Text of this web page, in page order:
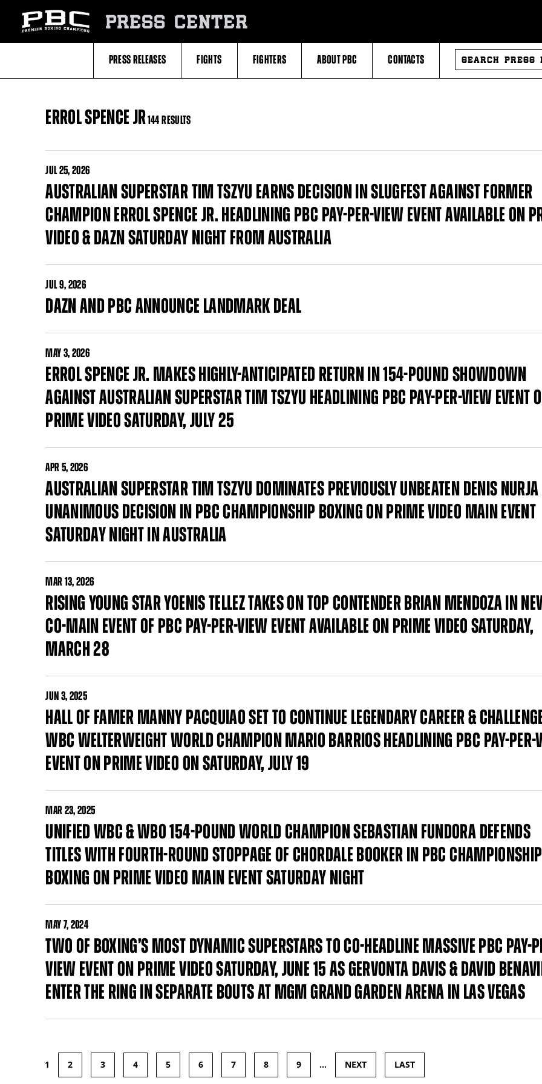
Fighters
PRESS CENTER
PRESS RELEASES FIGHTS FIGHTERS ABOUT PBC CONTACTS
SEARCH
PRESS
RELEASES
ERROL SPENCE JR144 RESULTS
JUL25, 2026
AUSTRALIAN SUPERSTAR TIM TSZYU EARNS DECISION IN SLUGFEST AGAINST FORMER
CHAMPION ERROL SPENCE JR. HEADLINING PBC PAY-PER-VIEW EVENT AVAILABLE ON
VIDEO & DAZN SATURDAY NIGHT FROM AUSTRALIA
JUL9, 2026
DAZN AND PBC ANNOUNCE LANDMARK DEAL
MAY3, 2026
ERROL SPENCE JR. MAKES HIGHLY-ANTICIPATED RETURN IN 154-POUND SHOWDOWN
AGAINST AUSTRALIAN SUPERSTAR TIM TSZYU HEADLINING PBC PAY-PER-VIEW EVENT
PRIME VIDEO SATURDAY, JULY 25
APR5, 2026
AUSTRALIAN SUPERSTAR TIM TSZYU DOMINATES PREVIOUSLY UNBEATEN DENIS
UNANIMOUS DECISION IN PBC CHAMPIONSHIP BOXING ON PRIME VIDEO MAIN EVENT
SATURDAY NIGHT IN AUSTRALIA
MAR13, 2026
RISING YOUNG STAR YOENIS TELLEZ TAKES ON TOP CONTENDER BRIAN MENDOZA IN
CO-MAIN EVENT OF PBC PAY-PER-VIEW EVENT AVAILABLE ON PRIME VIDEO SATURDAY,
MARCH 28
JUN 3, 2025
HALL OF FAMER MANNY PACQUIAO SET TO CONTINUE LEGENDARY CAREER &
WBC WELTERWEIGHT WORLD CHAMPION MARIO BARRIOS HEADLINING PBC PAY-PER-
EVENT ON PRIME VIDEO ON SATURDAY, JULY 19
MAR23, 2025
UNIFIED WBC & WBO 154-POUND WORLD CHAMPION SEBASTIAN FUNDORA DEFENDS
TITLES WITH FOURTH-ROUND STOPPAGE OF CHORDALE BOOKER IN PBC CHAMPIONSHIP
BOXING ON PRIME VIDEO MAIN EVENT SATURDAY NIGHT
MAY7, 2024
TWO OF BOXING’S MOST DYNAMIC SUPERSTARS TO CO-HEADLINE MASSIVE PBC PAY-
VIEW EVENT ON PRIME VIDEO SATURDAY, JUNE 15 AS GERVONTA DAVIS & DAVID
ENTER THE RING IN SEPARATE BOUTS AT MGM GRAND GARDEN ARENA IN LAS VEGAS
Pages
1 2 3 4 5 6 7 8 9 … NEXT LAST